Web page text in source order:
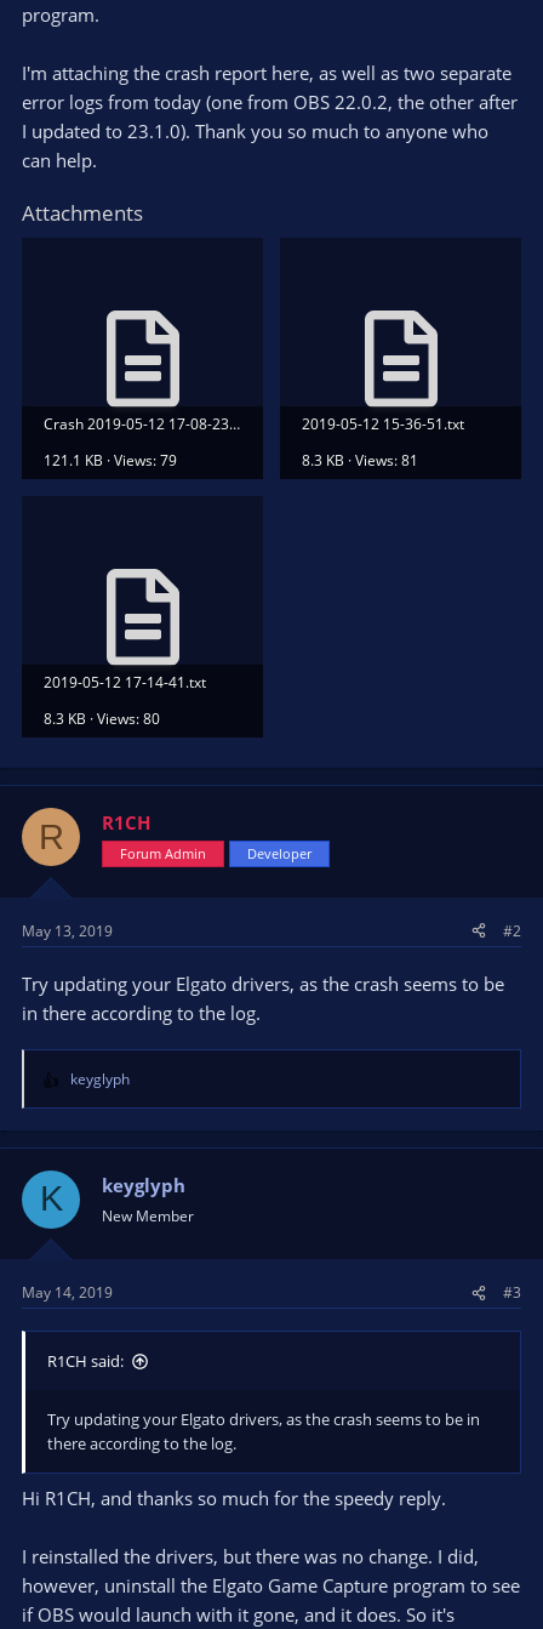
program.
I'm attaching the crash report here, as well as two separate
error logs from today (one from OBS 22.0.2, the other after
I updated to 23.1.0). Thank you so much to anyone who
can help.
Attachments
Crash 2019-05-12 17-08-23.txt
121.1 KB · Views: 79
2019-05-12 15-36-51.txt
8.3 KB · Views: 81
2019-05-12 17-14-41.txt
8.3 KB · Views: 80
R R1CH
Forum Admin Developer
May 13, 2019 #2
Try updating your Elgato drivers, as the crash seems to be
in there according to the log.
R
e
a
o
n
:
keyglyph
K keyglyph
New Member
May 14, 2019 #3
R1CH said:
Try updating your Elgato drivers, as the crash seems to be in
there according to the log.
Hi R1CH, and thanks so much for the speedy reply.
I reinstalled the drivers, but there was no change. I did,
however, uninstall the Elgato Game Capture program to see
if OBS would launch with it gone, and it does. So it's